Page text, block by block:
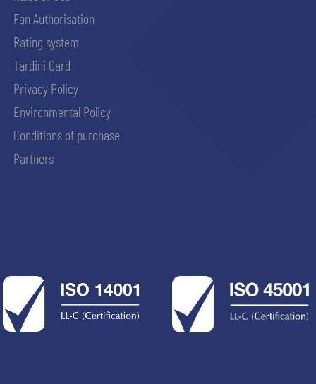
Fan Authorisation
Rating system
Tardini Card
Privacy Policy
Environmental Policy
Conditions of purchase
Partners